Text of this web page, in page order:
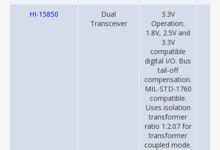
HI-15850
Dual
Transceiver
3.3V
Operation.
1.8V, 2.5V and
3.3V
compatible
digital I/O. Bus
tail-off
compensation.
MIL-STD-1760
compatible.
Uses isolation
transformer
ratio 1:2.07 for
transformer
coupled mode.